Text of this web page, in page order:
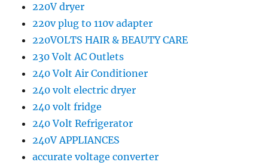
220V dryer
220v plug to 110v adapter
220VOLTS HAIR & BEAUTY CARE
230 Volt AC Outlets
240 Volt Air Conditioner
240 volt electric dryer
240 volt fridge
240 Volt Refrigerator
240V APPLIANCES
accurate voltage converter